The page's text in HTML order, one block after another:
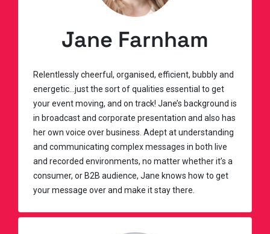
Jane Farnham
Relentlessly cheerful, organised, efficient, bubbly and
energetic…just the sort of qualities essential to get
your event moving, and on track! Jane’s background is
in broadcast and corporate presentation and also has
her own voice over business. Adept at understanding
and communicating complex messages in both live
and recorded environments, no matter whether it’s a
consumer, or B2B audience, Jane knows how to get
your message over and make it stay there.